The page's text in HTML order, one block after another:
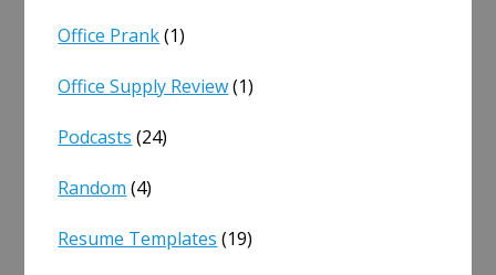
Office Prank(1)
Office Supply Review(1)
Podcasts (24)
Random (4)
Resume Templates (19)